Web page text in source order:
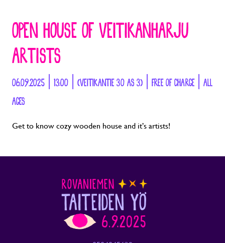
OPEN HOUSE OF VEITIKANHARJU
ARTISTS
06.09.2025 | 13:00 | (VEITIKANTIE 30 AS 3) | FREE OF CHARGE | ALL
AGES
Get to know cozy wooden house and it’s artists!